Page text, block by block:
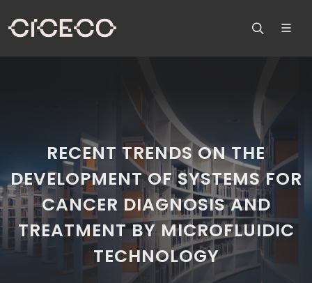
RECENT TRENDS ON THE
DEVELOPMENT OF SYSTEMS FOR
CANCER DIAGNOSIS AND
TREATMENT BY MICROFLUIDIC
TECHNOLOGY